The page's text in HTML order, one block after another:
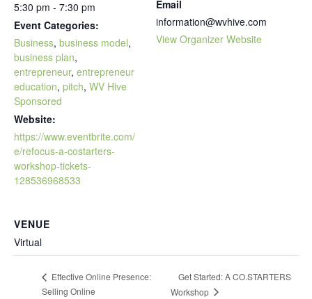
5:30 pm - 7:30 pm
Event Categories:
Business, business model,
business plan,
entrepreneur, entrepreneur
education, pitch, WV Hive
Sponsored
Website:
https://www.eventbrite.com/
e/refocus-a-costarters-
workshop-tickets-
128536968533
Email
information@wvhive.com
View Organizer Website
VENUE
Virtual
Effective Online Presence:
Selling Online
Get Started: A CO.STARTERS
Workshop